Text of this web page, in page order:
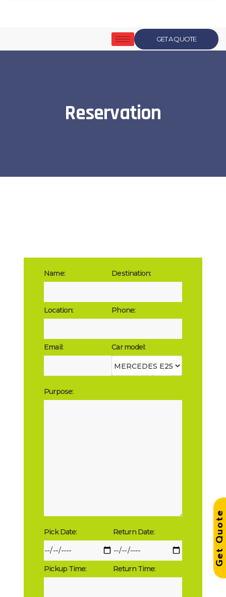
GET A QUOTE
Reservation
Name:
Location:
Email:
Destination:
Phone:
Car model:
Purpose:
Pick Date:
Pickup Time:
Return Date:
Return Time:
Get Quote